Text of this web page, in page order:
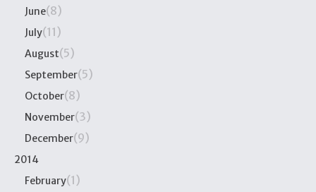
June(8)
July(11)
August(5)
September(5)
October(8)
November(3)
December(9)
2014
February(1)